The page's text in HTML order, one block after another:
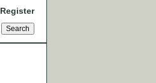
Register